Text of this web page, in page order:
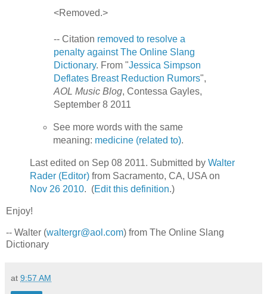
<Removed.>
-- Citation removed to resolve a
penalty against The Online Slang
Dictionary. From "Jessica Simpson
Deflates Breast Reduction Rumors",
AOL Music Blog, Contessa Gayles,
September 8 2011
See more words with the same
meaning: medicine (related to).
Last edited on Sep 08 2011. Submitted by Walter
Rader (Editor)from Sacramento, CA, USA on
Nov 26 2010. (Edit this definition.)
Enjoy!
-- Walter (waltergr@aol.com) from The Online Slang
Dictionary
at 9:57 AM